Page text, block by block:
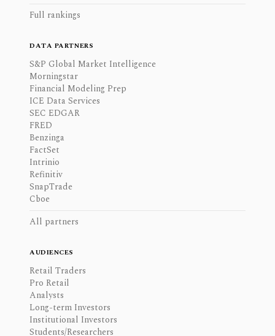
Full rankings
DATA PARTNERS
S&P Global Market Intelligence
Morningstar
Financial Modeling Prep
ICE Data Services
SEC EDGAR
FRED
Benzinga
FactSet
Intrinio
Refinitiv
SnapTrade
Cboe
All partners
AUDIENCES
Retail Traders
Pro Retail
Analysts
Long-term Investors
Institutional Investors
Students/Researchers